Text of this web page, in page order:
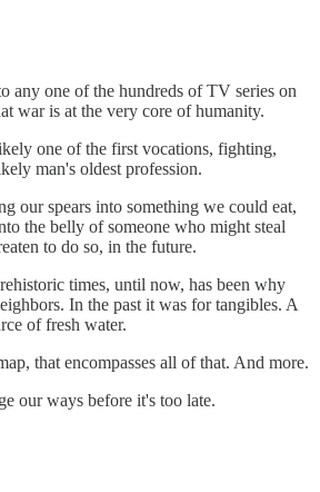
any one of the hundreds of TV series on
war is at the very core of humanity.
one of the first vocations, fighting,
man's oldest profession.
our spears into something we could eat,
the belly of someone who might steal
to do so, in the future.
times, until now, has been why
In the past it was for tangibles. A
of fresh water.
that encompasses all of that. And more.
our ways before it's too late.